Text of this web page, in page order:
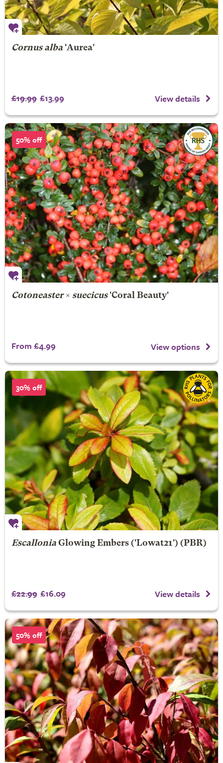
Cornus alba'Aurea'
£19.99 £13.99 View details
50% off
Cotoneaster× suecicus'Coral Beauty'
From £4.99 View options
30% off
Escallonia Glowing Embers('Lowat21') (PBR)
£22.99 £16.09 View details
50% off